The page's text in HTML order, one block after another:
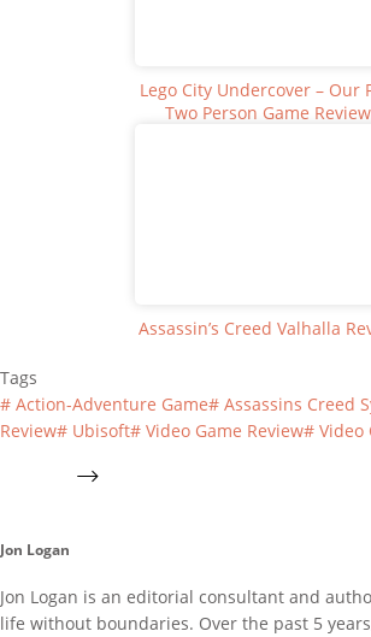
Lego City Undercover – Our
Two Person Game
Assassin’s Creed Valhalla
Tags
# Action-Adventure Game# Assassins Creed
Review# Ubisoft# Video Game Review# Video
Jon Logan
Jon Logan is an editorial consultant and
life without boundaries. Over the past 5